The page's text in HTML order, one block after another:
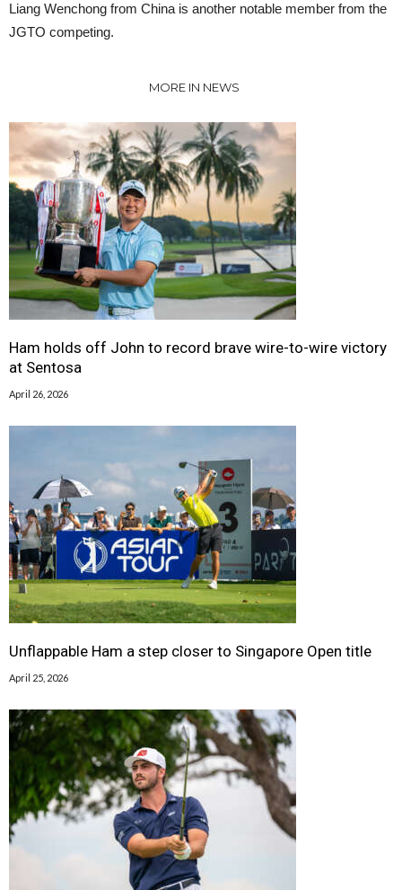
Liang Wenchong from China is another notable member from the
JGTO competing.
MORE IN NEWS
Ham holds off John to record brave wire-to-wire victory
at Sentosa
April 26, 2026
Unflappable Ham a step closer to Singapore Open title
April 25, 2026